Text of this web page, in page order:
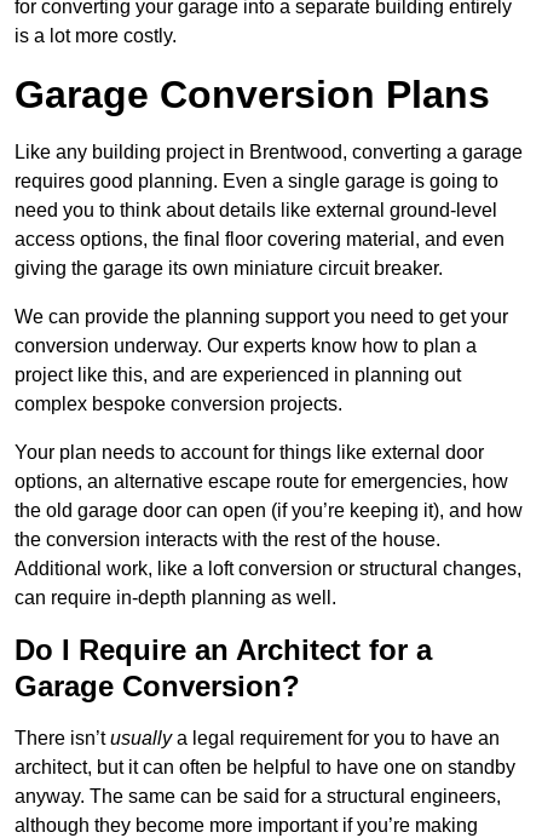
for converting your garage into a separate building entirely
is a lot more costly.
Garage Conversion Plans
Like any building project in Brentwood, converting a garage
requires good planning. Even a single garage is going to
need you to think about details like external ground-level
access options, the final floor covering material, and even
giving the garage its own miniature circuit breaker.
We can provide the planning support you need to get your
conversion underway. Our experts know how to plan a
project like this, and are experienced in planning out
complex bespoke conversion projects.
Your plan needs to account for things like external door
options, an alternative escape route for emergencies, how
the old garage door can open (if you’re keeping it), and how
the conversion interacts with the rest of the house.
Additional work, like a loft conversion or structural changes,
can require in-depth planning as well.
Do I Require an Architect for a
Garage Conversion?
There isn’tusuallya legal requirement for you to have an
architect, but it can often be helpful to have one on standby
anyway. The same can be said for a structural engineers,
although they become more important if you’re making